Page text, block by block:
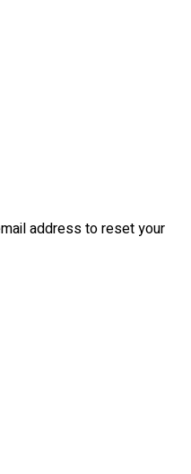
address to reset your